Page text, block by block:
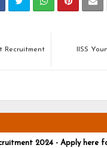
IISS
Recruitment
2024 - Apply here